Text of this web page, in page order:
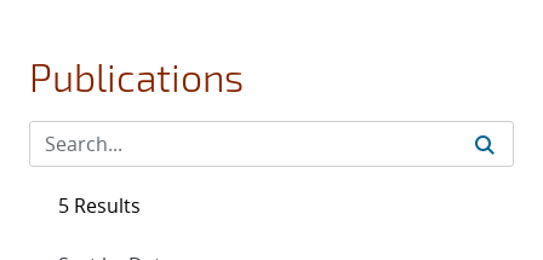
Publications
5 Results